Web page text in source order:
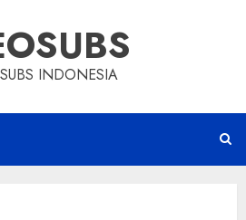
INDONESIA